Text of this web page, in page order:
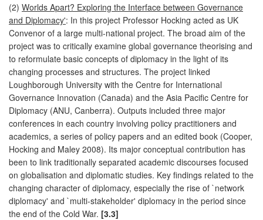
(2) Worlds Apart? Exploring the Interface between Governance
and Diplomacy': In this project Professor Hocking acted as UK
Convenor of a large multi-national project. The broad aim of the
project was to critically examine global governance theorising and
to reformulate basic concepts of diplomacy in the light of its
changing processes and structures. The project linked
Loughborough University with the Centre for International
Governance Innovation (Canada) and the Asia Pacific Centre for
Diplomacy (ANU, Canberra). Outputs included three major
conferences in each country involving policy practitioners and
academics, a series of policy papers and an edited book (Cooper,
Hocking and Maley 2008). Its major conceptual contribution has
been to link traditionally separated academic discourses focused
on globalisation and diplomatic studies. Key findings related to the
changing character of diplomacy, especially the rise of `network
diplomacy' and `multi-stakeholder' diplomacy in the period since
the end of the Cold War. [3.3]